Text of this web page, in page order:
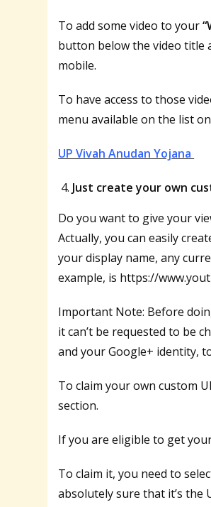
To add some video to your
button below the video title
mobile.
To have access to those
menu available on the list
UP Vivah Anudan Yojana
Just create your own
Do you want to give your
Actually, you can easily
your display name, any
example, is https://
Important Note: Before
it can’t be requested to be
and your Google+ identity,
To claim your own custom
section.
If you are eligible to get
To claim it, you need to
absolutely sure that it’s the